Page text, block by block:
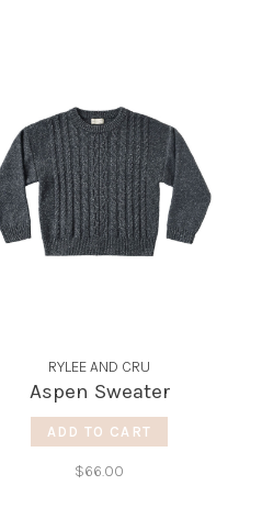
RYLEE AND CRU
Aspen Sweater
ADD TO CART
$66.00